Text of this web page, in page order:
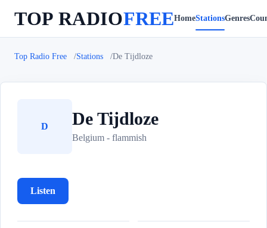
TOP RADIOFREEHomeStationsGenres
Top Radio Free Stations De Tijdloze
D De Tijdloze
Belgium - flammish
Listen